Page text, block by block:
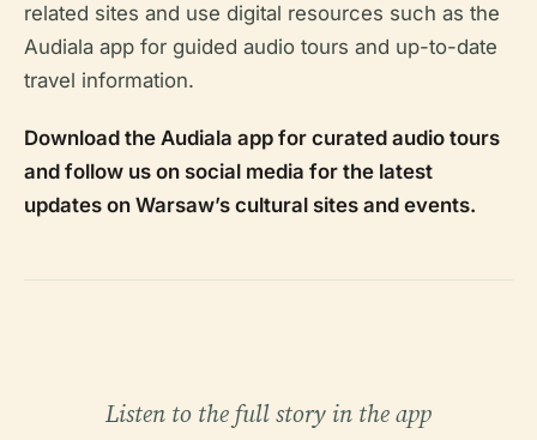
related sites and use digital resources such as the
Audiala app for guided audio tours and up-to-date
travel information.
Download the Audiala app for curated audio tours
and follow us on social media for the latest
updates on Warsaw’s cultural sites and events.
Listen to the full story in the app